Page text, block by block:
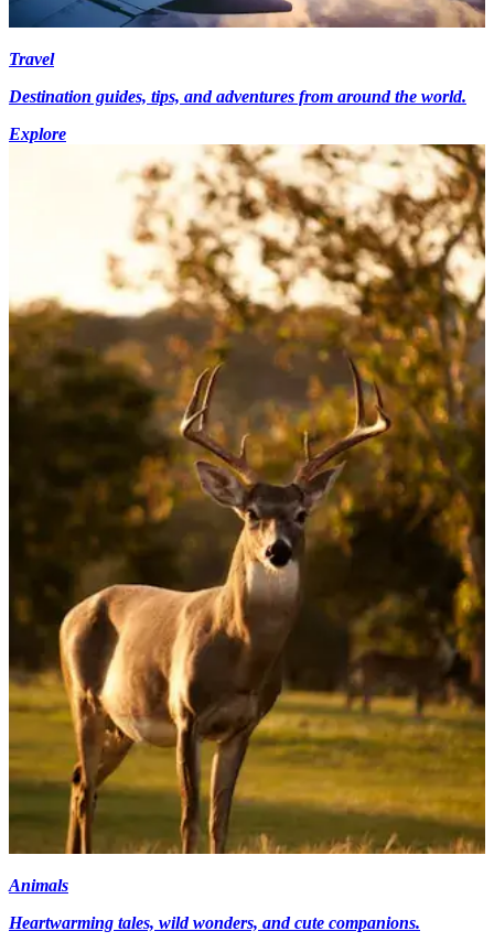
Travel
Destination guides, tips, and adventures from around the world.
Explore
Animals
Heartwarming tales, wild wonders, and cute companions.